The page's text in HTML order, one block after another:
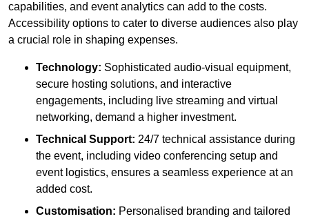
capabilities, and event analytics can add to the costs.
Accessibility options to cater to diverse audiences also play
a crucial role in shaping expenses.
Technology: Sophisticated audio-visual equipment,
secure hosting solutions, and interactive
engagements, including live streaming and virtual
networking, demand a higher investment.
Technical Support: 24/7 technical assistance during
the event, including video conferencing setup and
event logistics, ensures a seamless experience at an
added cost.
Customisation: Personalised branding and tailored